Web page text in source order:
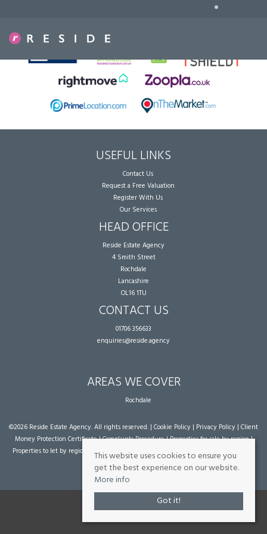
•
USEFUL LINKS
Contact Us
Request a Free Valuation
Register With Us
Our Services
HEAD OFFICE
Reside Estate Agency
4 Smith Street
Rochdale
Lancashire
OL16 1TU
CONTACT US
01706 356633
enquiries@reside.agency
AREAS WE COVER
Rochdale
©2026 Reside Estate Agency. All rights reserved. | Cookie Policy | Privacy Policy | Client
Money Protection Certificate|Complaints Procedure|Properties for sale by region|
Properties to let by region
| Powered by Expert Agent Estate Agent Software
agent websites
from Expert Agent
This website uses cookies to ensure you
get the best experience on our website.
More info
Got it!